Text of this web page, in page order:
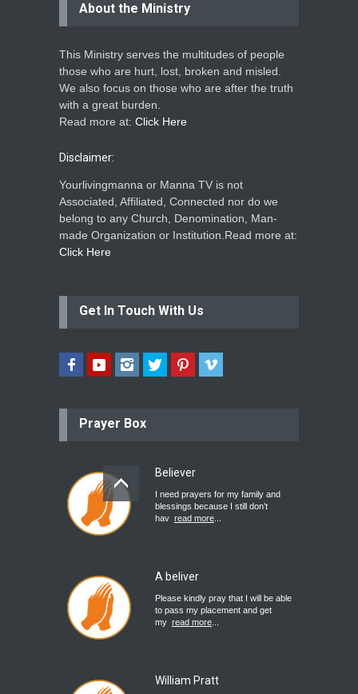
About the Ministry
This Ministry serves the multitudes of people
those who are hurt, lost, broken and misled.
We also focus on those who are after the truth
with a great burden.
Read more at: Click Here
Disclaimer:
Yourlivingmanna or Manna TV is not
Associated, Affiliated, Connected nor do we
belong to any Church, Denomination, Man-
made Organization or Institution.Read more at:
Click Here
Get In Touch With Us
Prayer Box
Believer
I need prayers for my family and
blessings because I still don’t
hav read more
A beliver
Please kindly pray that I will be able
to pass my placement and get
my read more
William Pratt